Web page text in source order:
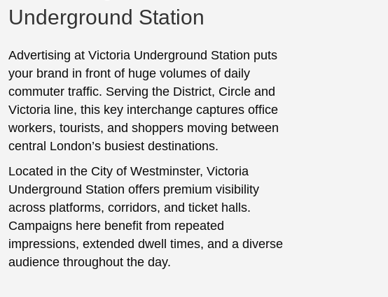
Underground Station
Advertising at Victoria Underground Station puts
your brand in front of huge volumes of daily
commuter traffic. Serving the District, Circle and
Victoria line, this key interchange captures office
workers, tourists, and shoppers moving between
central London’s busiest destinations.
Located in the City of Westminster, Victoria
Underground Station offers premium visibility
across platforms, corridors, and ticket halls.
Campaigns here benefit from repeated
impressions, extended dwell times, and a diverse
audience throughout the day.